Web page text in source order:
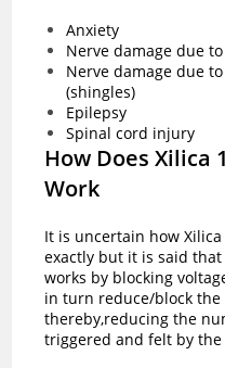
Anxiety
Nerve damage due
Nerve damage due
(shingles)
Epilepsy
Spinal cord injury
How Does Xilica
Work
It is uncertain how Xilica
exactly but it is said that
works by blocking
in turn reduce/block
thereby,reducing the
triggered and felt by